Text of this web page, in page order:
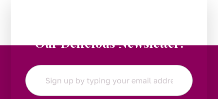
Our Delicious Newsletter!
Email
*